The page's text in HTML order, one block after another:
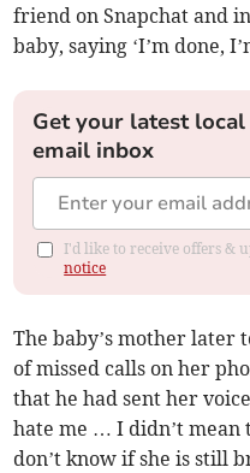
friend on Snapchat and
baby, saying ‘I’m done,
Get your latest
email inbox
I'd like to receive offers &
notice
The baby’s mother later
of missed calls on her
that he had sent her
hate me … I didn’t mean
don’t know if she is still